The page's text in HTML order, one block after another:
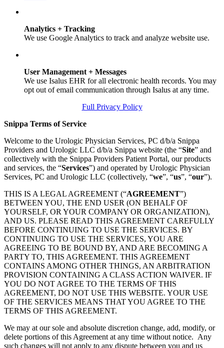
Analytics + Tracking
We use Google Analytics to track and analyze website use.
User Management + Messages
We use Isalus EHR for all electronic health records. You may
opt out of email communication through Isalus at any time.
Full Privacy Policy
Snippa Terms of Service
Welcome to the Urologic Physician Services, PC d/b/a Snippa
Providers and Urologic LLC d/b/a Snippa website (the “Site” and
collectively with the Snippa Providers Patient Portal, our products
and services, the “Services”) and operated by Urologic Physician
Services, PC and Urologic LLC (collectively, “we”, “us”, “our”).
THIS IS A LEGAL AGREEMENT (“AGREEMENT”)
BETWEEN YOU, THE END USER (ON BEHALF OF
YOURSELF, OR YOUR COMPANY OR ORGANIZATION),
AND US. PLEASE READ THIS AGREEMENT CAREFULLY
BEFORE CONTINUING TO USE THE SERVICES. BY
CONTINUING TO USE THE SERVICES, YOU ARE
AGREEING TO BE BOUND BY, AND ARE BECOMING A
PARTY TO, THIS AGREEMENT. THIS AGREEMENT
CONTAINS AMONG OTHER THINGS, AN ARBITRATION
PROVISION CONTAINING A CLASS ACTION WAIVER. IF
YOU DO NOT AGREE TO THE TERMS OF THIS
AGREEMENT, DO NOT USE THIS WEBSITE. YOUR USE
OF THE SERVICES MEANS THAT YOU AGREE TO THE
TERMS OF THIS AGREEMENT.
We may at our sole and absolute discretion change, add, modify, or
delete portions of this Agreement at any time without notice. Any
such changes will not apply to any dispute between you and us